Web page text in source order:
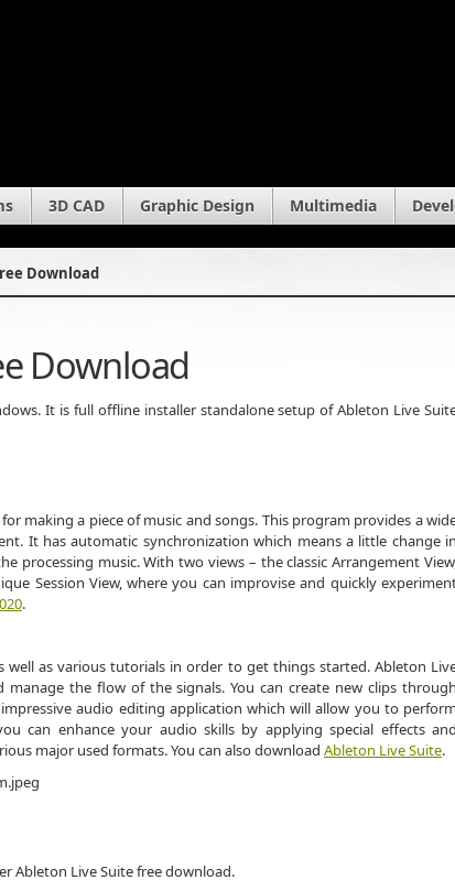
3D CAD Graphic Design Multimedia
Download
Download
It is full offline installer standalone setup of Ableton Live
making a piece of music and songs. This program provides a
It has automatic synchronization which means a little change in
processing music. With two views – the classic Arrangement View,
Session View, where you can improvise and quickly
.
as various tutorials in order to get things started. Ableton
the flow of the signals. You can create new clips through
audio editing application which will allow you to perform
can enhance your audio skills by applying special effects and
major used formats. You can also download Ableton Live Suite.
Ableton Live Suite free download.